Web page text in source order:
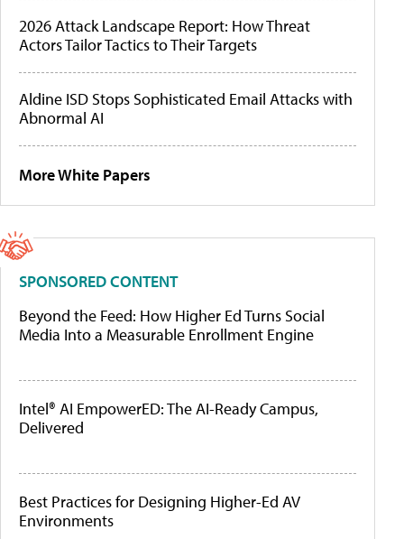
2026 Attack Landscape Report: How Threat
Actors Tailor Tactics to Their Targets
Aldine ISD Stops Sophisticated Email Attacks with
Abnormal AI
More White Papers
SPONSORED CONTENT
Beyond the Feed: How Higher Ed Turns Social
Media Into a Measurable Enrollment Engine
Intel® AI EmpowerED: The AI-Ready Campus,
Delivered
Best Practices for Designing Higher-Ed AV
Environments